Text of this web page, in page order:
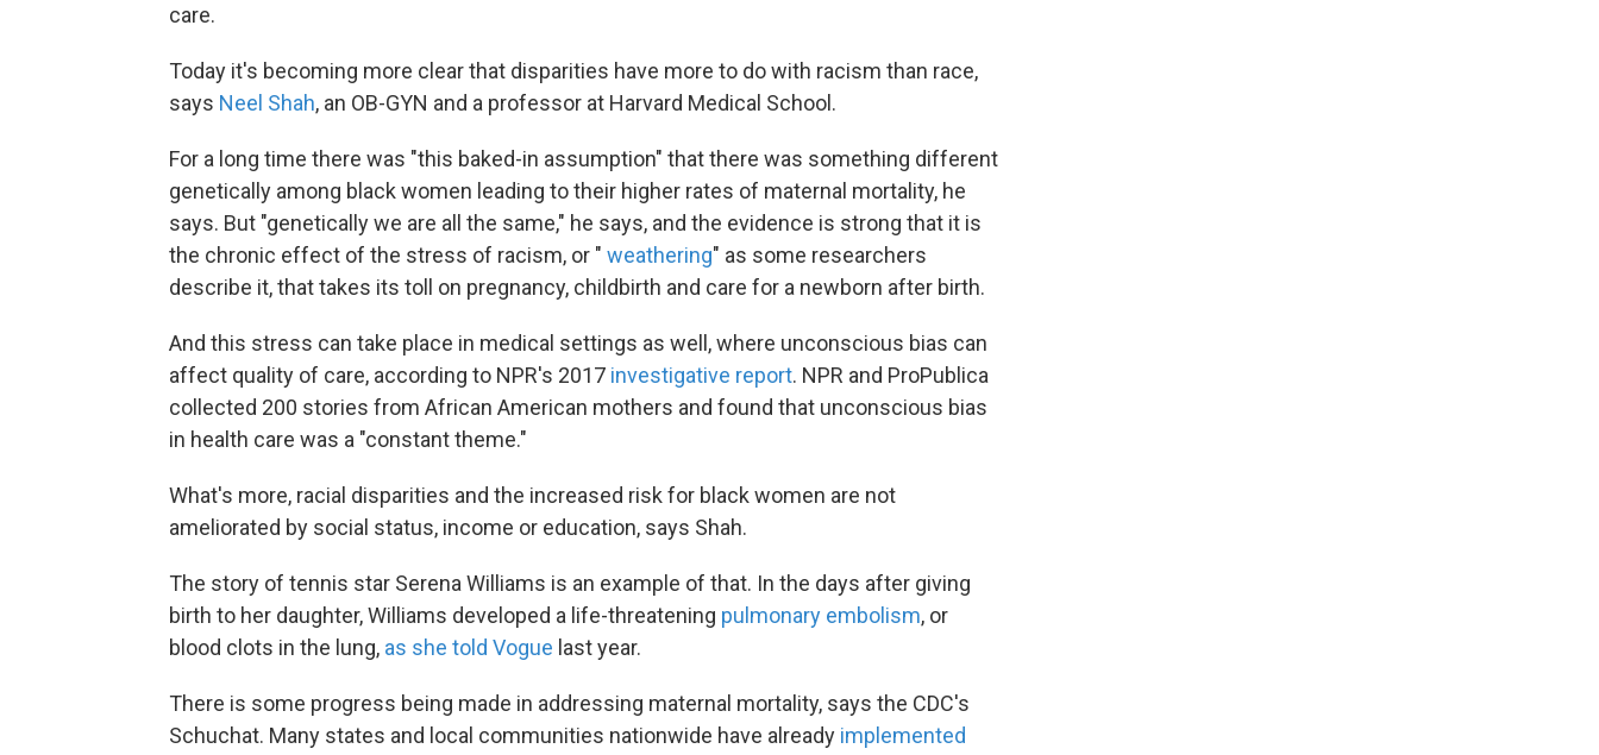
care.
Today it's becoming more clear that disparities have more to do with racism than race,
says Neel Shah, an OB-GYN and a professor at Harvard Medical School.
For a long time there was "this baked-in assumption" that there was something different
genetically among black women leading to their higher rates of maternal mortality, he
says. But "genetically we are all the same," he says, and the evidence is strong that it is
the chronic effect of the stress of racism, or " weathering" as some researchers
describe it, that takes its toll on pregnancy, childbirth and care for a newborn after birth.
And this stress can take place in medical settings as well, where unconscious bias can
affect quality of care, according to NPR's 2017 investigative report. NPR and ProPublica
collected 200 stories from African American mothers and found that unconscious bias
in health care was a "constant theme."
What's more, racial disparities and the increased risk for black women are not
ameliorated by social status, income or education, says Shah.
The story of tennis star Serena Williams is an example of that. In the days after giving
birth to her daughter, Williams developed a life-threatening pulmonary embolism, or
blood clots in the lung, as she told Vogue last year.
There is some progress being made in addressing maternal mortality, says the CDC's
Schuchat. Many states and local communities nationwide have already implemented